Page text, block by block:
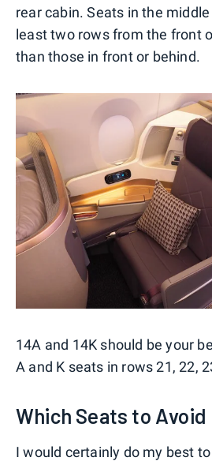
rear cabin. Seats in the
least two rows from the front
than those in front or behind.
14A and 14K should be your
A and K seats in rows 21, 22,
Which Seats to Avoid
I would certainly do my best